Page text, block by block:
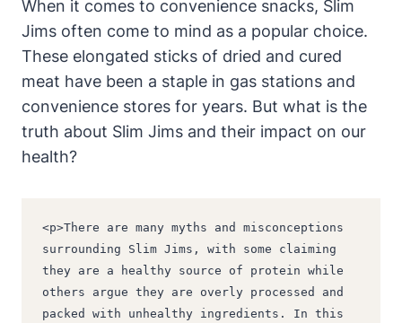
When it comes to convenience snacks, Slim
Jims often come to mind as a popular choice.
These elongated sticks of dried and cured
meat have been a staple in gas stations and
convenience stores for years. But what is the
truth about Slim Jims and their impact on our
health?
<p>There are many myths and misconceptions
surrounding Slim Jims, with some claiming
they are a healthy source of protein while
others argue they are overly processed and
packed with unhealthy ingredients. In this